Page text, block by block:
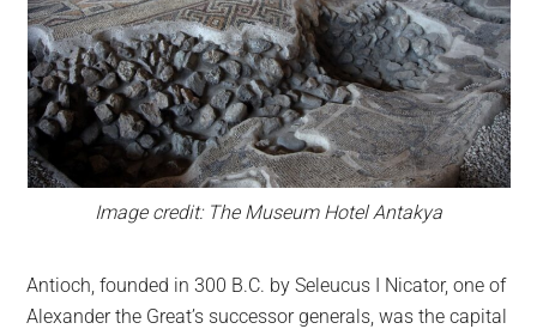
Image credit: The Museum Hotel Antakya
Antioch, founded in 300 B.C. by Seleucus I Nicator, one of
Alexander the Great’s successor generals, was the capital